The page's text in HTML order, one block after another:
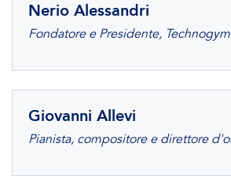
Nerio Alessandri
Fondatore e Presidente, Technogym
Giovanni Allevi
Pianista, compositore e direttore